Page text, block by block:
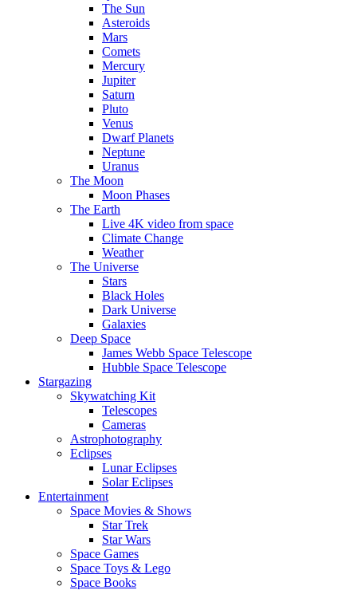
The Sun
Asteroids
Mars
Comets
Mercury
Jupiter
Saturn
Pluto
Venus
Dwarf Planets
Neptune
Uranus
The Moon
Moon Phases
The Earth
Live 4K video from space
Climate Change
Weather
The Universe
Stars
Black Holes
Dark Universe
Galaxies
Deep Space
James Webb Space Telescope
Hubble Space Telescope
Stargazing
Skywatching Kit
Telescopes
Cameras
Astrophotography
Eclipses
Lunar Eclipses
Solar Eclipses
Entertainment
Space Movies & Shows
Star Trek
Star Wars
Space Games
Space Toys & Lego
Space Books